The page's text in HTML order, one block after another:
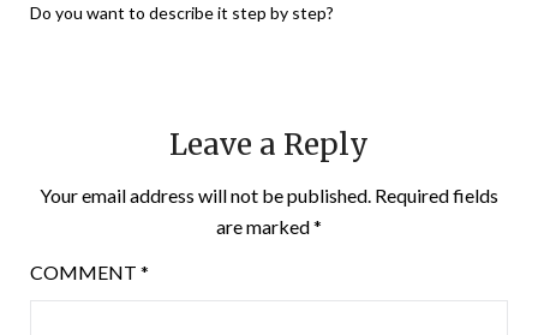
Do you want to describe it step by step?
Leave a Reply
Your email address will not be published. Required fields
are marked*
COMMENT *